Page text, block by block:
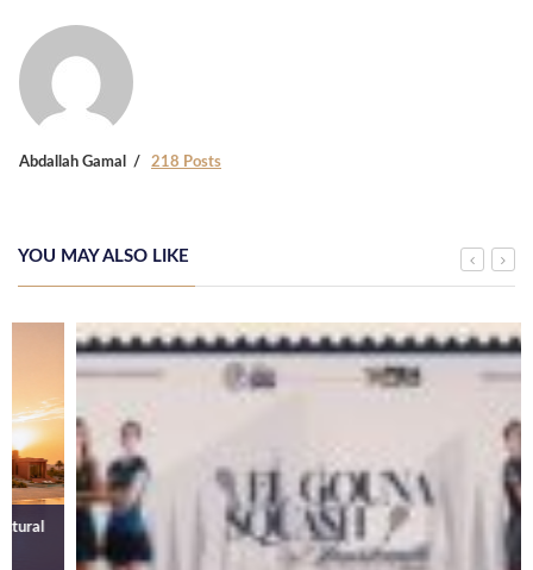
Abdallah Gamal 218 Posts
YOU MAY ALSO LIKE